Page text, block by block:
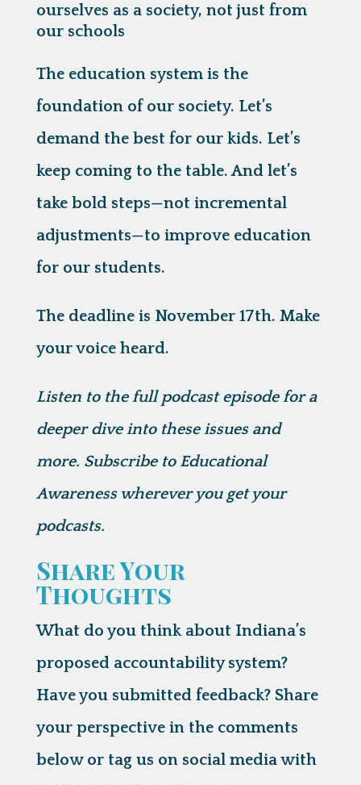
ourselves as a society, not just from
our schools
The education system is the
foundation of our society. Let’s
demand the best for our kids. Let’s
keep coming to the table. And let’s
take bold steps—not incremental
adjustments—to improve education
for our students.
The deadline is November 17th. Make
your voice heard.
Listen to the full podcast episode for a
deeper dive into these issues and
more. Subscribe to Educational
Awareness wherever you get your
podcasts.
Share Your
Thoughts
What do you think about Indiana’s
proposed accountability system?
Have you submitted feedback? Share
your perspective in the comments
below or tag us on social media with